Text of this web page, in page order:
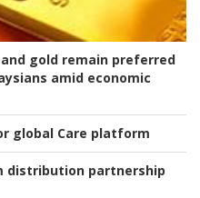
gold remain preferred
amid economic
global Care platform
distribution partnership